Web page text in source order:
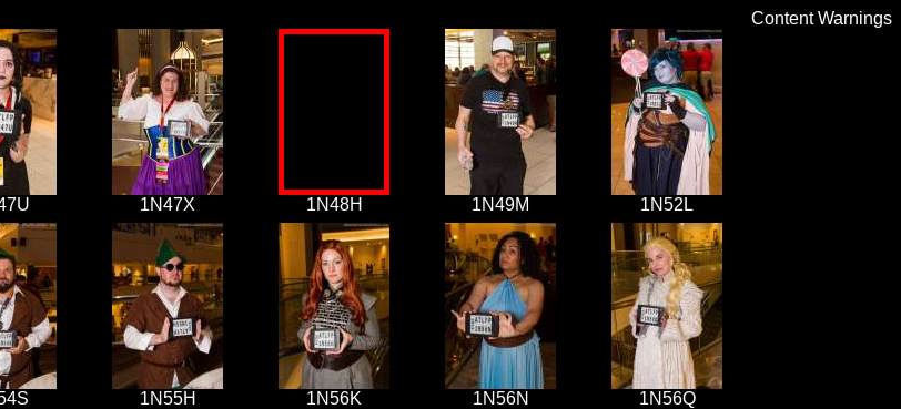
Content Warnings
1N47X 1N48H 1N49M 1N52L
1N55H 1N56K 1N56N 1N56Q